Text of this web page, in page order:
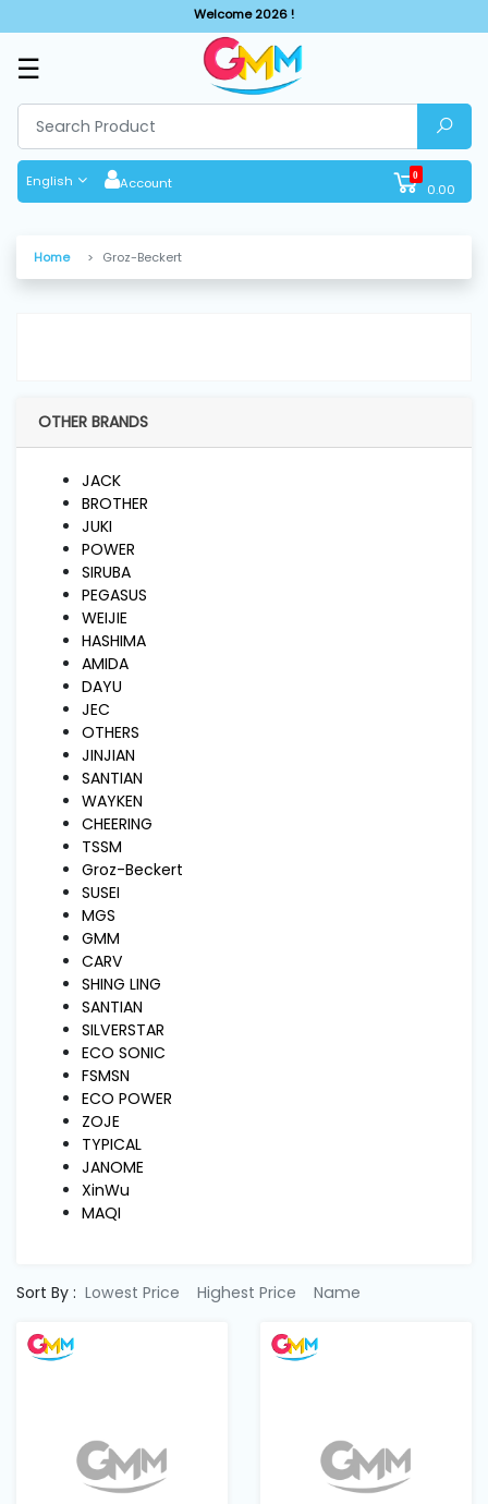
Welcome 2026 !
☰
English Account 0
0.00
BY
CATEGORIES
Solar
Pressing
Embroidery
Machines
Garment
Accessories
Machines
Machine
Accessories
Machine
Home Groz-Beckert
OTHER BRANDS
JACK
BROTHER
JUKI
POWER
SIRUBA
PEGASUS
WEIJIE
HASHIMA
AMIDA
DAYU
JEC
OTHERS
JINJIAN
SANTIAN
WAYKEN
CHEERING
TSSM
Groz-Beckert
SUSEI
MGS
GMM
CARV
SHING LING
SANTIAN
SILVERSTAR
ECO SONIC
FSMSN
ECO POWER
ZOJE
TYPICAL
JANOME
XinWu
MAQI
Sort By : Lowest Price Highest Price Name